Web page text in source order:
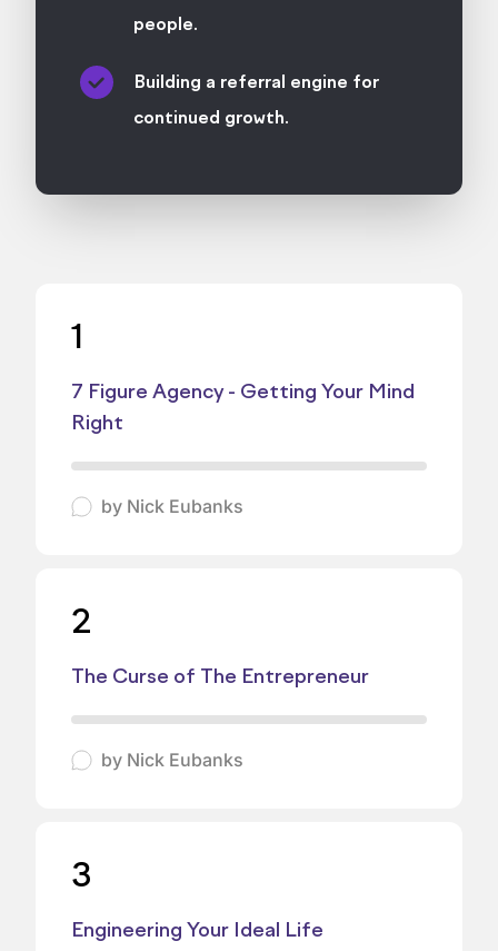
people.
Building a referral engine for
continued growth.
1
7 Figure Agency - Getting Your Mind
Right
by Nick Eubanks
2
The Curse of The Entrepreneur
by Nick Eubanks
3
Engineering Your Ideal Life